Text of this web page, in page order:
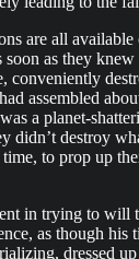
are all
soon as they
conveniently
assembled
a planet-
didn’t destroy
to prop up
in trying to will
as though his
dressed